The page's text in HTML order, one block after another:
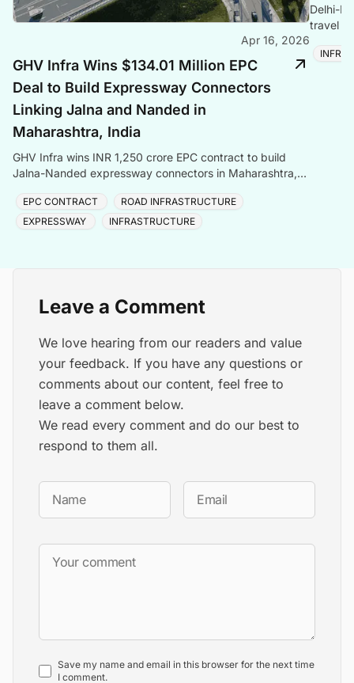
Apr 16, 2026
GHV Infra Wins $134.01 Million EPC
Deal to Build Expressway Connectors
Linking Jalna and Nanded in
Maharashtra, India
GHV Infra wins INR 1,250 crore EPC contract to build
Jalna-Nanded expressway connectors in Maharashtra,
EPC CONTRACT
ROAD INFRASTRUCTURE
EXPRESSWAY
INFRASTRUCTURE
Delhi-
travel
Leave a Comment
We love hearing from our readers and value
your feedback. If you have any questions or
comments about our content, feel free to
leave a comment below.
We read every comment and do our best to
respond to them all.
Save my name and email in this browser for the next time
I comment.